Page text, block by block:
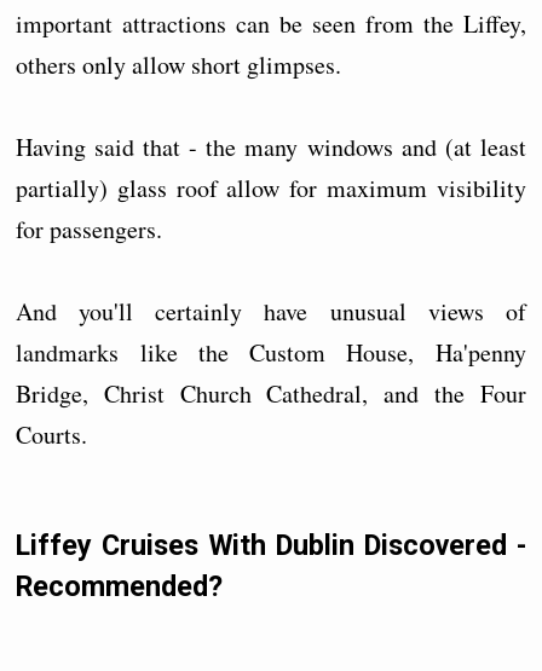
important attractions can be seen from the Liffey,
others only allow short glimpses.
Having said that - the many windows and (at least
partially) glass roof allow for maximum visibility
for passengers.
And you'll certainly have unusual views of
landmarks like the Custom House, Ha'penny
Bridge, Christ Church Cathedral, and the Four
Courts.
Liffey Cruises With Dublin Discovered -
Recommended?